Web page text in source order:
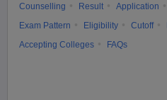
Counselling Result Application
Exam Pattern
Eligibility Cutoff
Accepting Colleges
FAQs